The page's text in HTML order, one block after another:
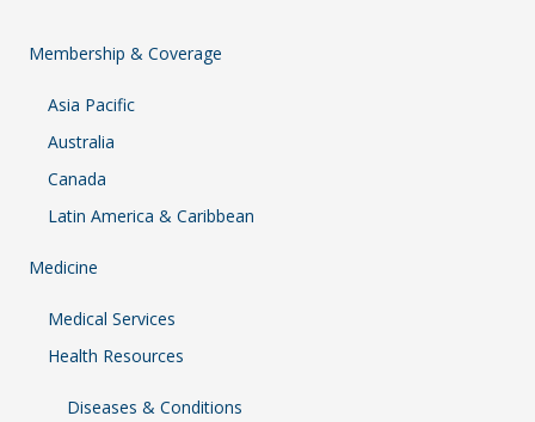
Membership & Coverage
Asia Pacific
Australia
Canada
Latin America & Caribbean
Medicine
Medical Services
Health Resources
Diseases & Conditions